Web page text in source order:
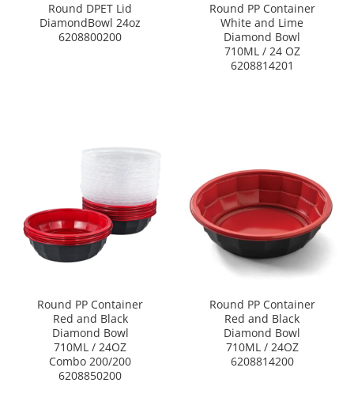
Round DPET Lid
DiamondBowl 24oz
6208800200
Round PP Container
White and Lime
Diamond Bowl
710ML / 24 OZ
6208814201
Round PP Container
Red and Black
Diamond Bowl
710ML / 24OZ
Combo 200/200
6208850200
Round PP Container
Red and Black
Diamond Bowl
710ML / 24OZ
6208814200